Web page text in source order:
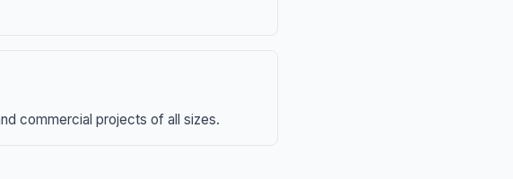
commercial projects of all sizes.